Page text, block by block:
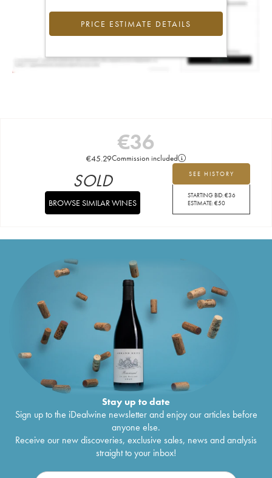
PRICE ESTIMATE DETAILS
€36
€45.29Commission included
SEE HISTORY
STARTING BID:€36
ESTIMATE:€50
SOLD
BROWSE SIMILAR WINES
Stay up to date
Sign up to the iDealwine newsletter and enjoy our articles before
anyone else.
Receive our new discoveries, exclusive sales, news and analysis
straight to your inbox!